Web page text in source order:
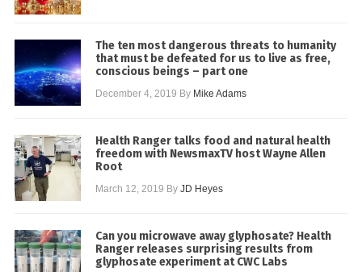
The ten most dangerous threats to humanity
that must be defeated for us to live as free,
conscious beings – part one
December 4, 2019 By Mike Adams
Health Ranger talks food and natural health
freedom with NewsmaxTV host Wayne Allen
Root
March 12, 2019 By JD Heyes
Can you microwave away glyphosate? Health
Ranger releases surprising results from
glyphosate experiment at CWC Labs